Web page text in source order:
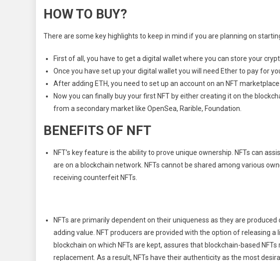
HOW TO BUY?
There are some key highlights to keep in mind if you are planning on
First of all, you have to get a digital wallet where you can store your
Once you have set up your digital wallet you will need Ether to pay for
After adding ETH, you need to set up an account on an NFT
Now you can finally buy your first NFT by either creating it on the
from a secondary market like OpenSea, Rarible, Foundation.
BENEFITS OF NFT
NFT’s key feature is the ability to prove unique ownership. NFTs can
are on a blockchain network. NFTs cannot be shared among various
receiving counterfeit NFTs.
NFTs are primarily dependent on their uniqueness as they are
adding value. NFT producers are provided with the option of releasing
blockchain on which NFTs are kept, assures that blockchain-based
replacement. As a result, NFTs have their authenticity as the most